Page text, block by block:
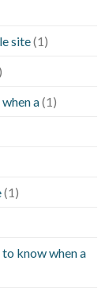
site(1)
a(1)
(1)
know when a